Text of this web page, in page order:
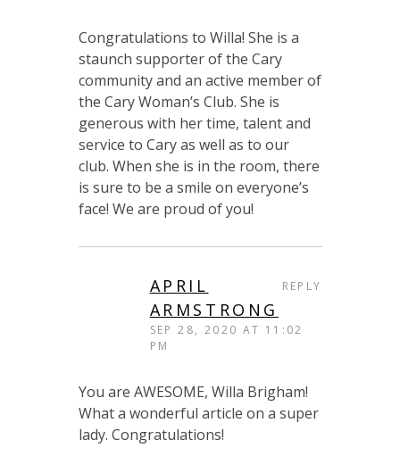
Congratulations to Willa! She is a
staunch supporter of the Cary
community and an active member of
the Cary Woman’s Club. She is
generous with her time, talent and
service to Cary as well as to our
club. When she is in the room, there
is sure to be a smile on everyone’s
face! We are proud of you!
APRIL
ARMSTRONG
SEP 28, 2020 AT 11:02
PM
You are AWESOME, Willa Brigham!
What a wonderful article on a super
lady. Congratulations!
REPLY